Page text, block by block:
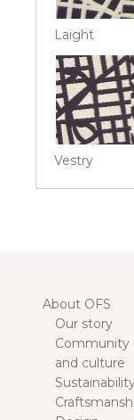
Laight
Vestry
About OFS
Our story
Community
and culture